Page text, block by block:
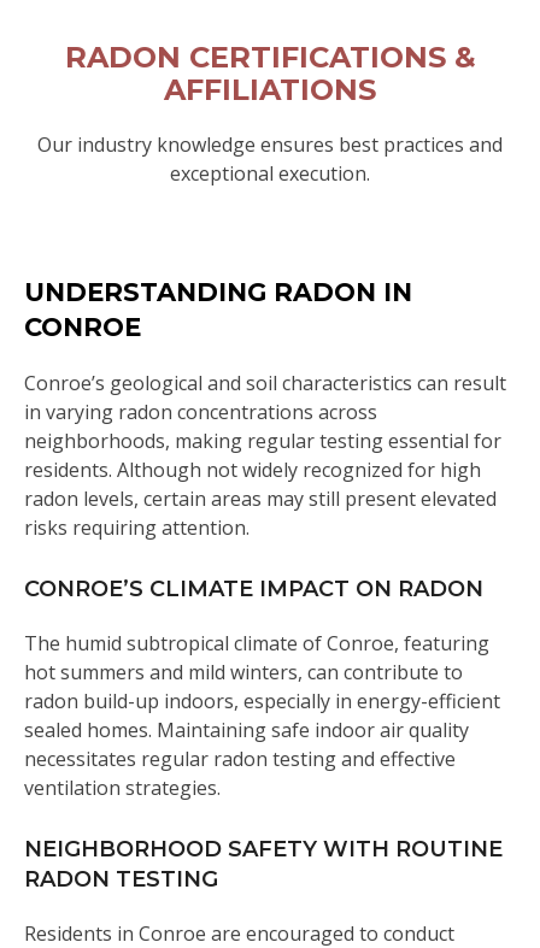
RADON CERTIFICATIONS &
AFFILIATIONS
Our industry knowledge ensures best practices and
exceptional execution.
UNDERSTANDING RADON IN
CONROE
Conroe’s geological and soil characteristics can result
in varying radon concentrations across
neighborhoods, making regular testing essential for
residents. Although not widely recognized for high
radon levels, certain areas may still present elevated
risks requiring attention.
CONROE’S CLIMATE IMPACT ON RADON
The humid subtropical climate of Conroe, featuring
hot summers and mild winters, can contribute to
radon build-up indoors, especially in energy-efficient
sealed homes. Maintaining safe indoor air quality
necessitates regular radon testing and effective
ventilation strategies.
NEIGHBORHOOD SAFETY WITH ROUTINE
RADON TESTING
Residents in Conroe are encouraged to conduct